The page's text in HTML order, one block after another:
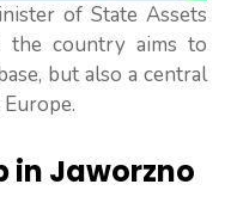
of State Assets
the country aims to
but also a central
in Jaworzno